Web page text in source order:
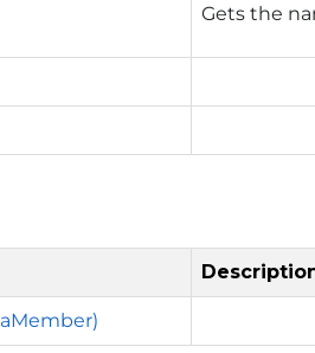
Gets the